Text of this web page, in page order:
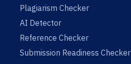
Plagiarism Checker
AI Detector
Reference Checker
Submission Readiness Checker